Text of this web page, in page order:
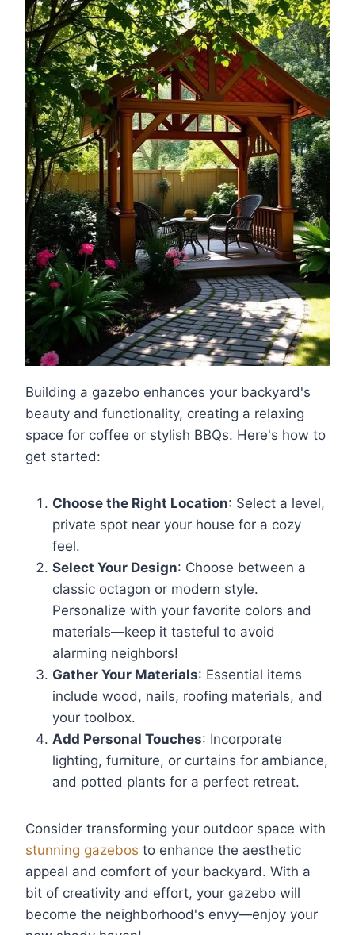
Building a gazebo enhances your backyard's
beauty and functionality, creating a relaxing
space for coffee or stylish BBQs. Here's how to
get started:
Choose the Right Location: Select a level,
private spot near your house for a cozy
feel.
Select Your Design: Choose between a
classic octagon or modern style.
Personalize with your favorite colors and
materials—keep it tasteful to avoid
alarming neighbors!
Gather Your Materials: Essential items
include wood, nails, roofing materials, and
your toolbox.
Add Personal Touches: Incorporate
lighting, furniture, or curtains for ambiance,
and potted plants for a perfect retreat.
Consider transforming your outdoor space with
stunning gazebos to enhance the aesthetic
appeal and comfort of your backyard. With a
bit of creativity and effort, your gazebo will
become the neighborhood's envy—enjoy your